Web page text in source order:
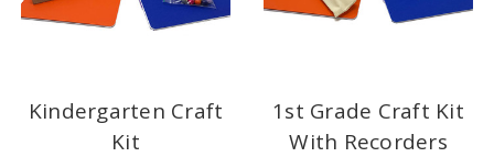
Kindergarten Craft
Kit
1st Grade Craft Kit
With Recorders